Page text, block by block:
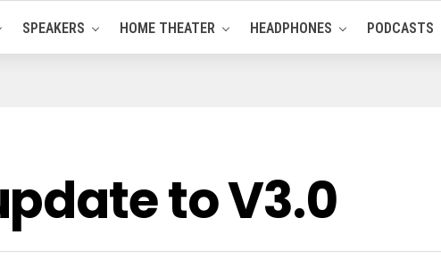
SPEAKERS HOME THEATER HEADPHONES PODCASTS
to V3.0